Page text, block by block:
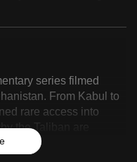
series filmed
From Kabul to
rare access into
the Taliban are
since America
we embed with the